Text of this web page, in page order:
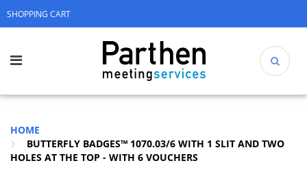
SHOPPING CART
HOME
BUTTERFLY BADGES™ 1070.03/6 WITH 1 SLIT AND TWO
HOLES AT THE TOP - WITH 6 VOUCHERS